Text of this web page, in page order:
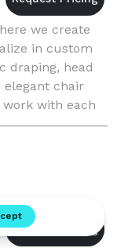
we create
in custom
draping, head
elegant chair
work with each